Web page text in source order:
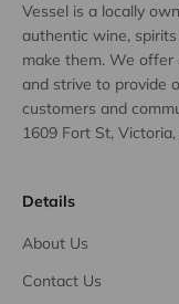
Vessel is a locally
authentic wine,
make them. We
and strive to provide
customers and
1609 Fort St,
Details
About Us
Contact Us